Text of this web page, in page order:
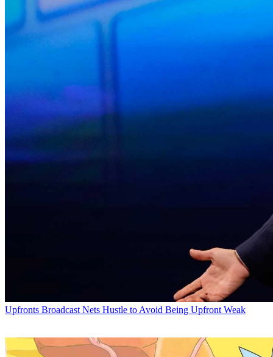
Upfronts Broadcast Nets Hustle to Avoid Being Upfront Weak